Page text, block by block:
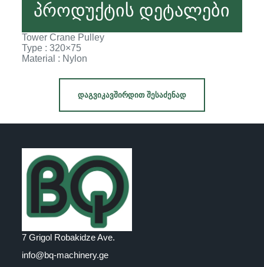
პროდუქტის დეტალები
Tower Crane Pulley
Type : 320×75
Material : Nylon
ᲓᲐᲒᲕᲘᲙᲐᲕᲨᲘᲠᲓᲘᲗ ᲨᲔᲡᲐᲫᲔᲜᲐᲓ
7 Grigol Robakidze Ave.
info@bq-machinery.ge